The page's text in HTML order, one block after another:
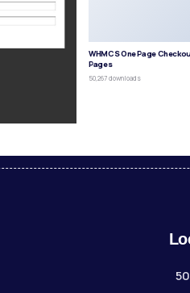
WHMCS One Page
Pages
50,267 downloads